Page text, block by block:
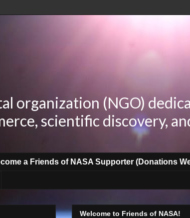
organization (NGO)
scientific discovery,
a Friends of NASA Supporter (Donations
Welcome to Friends of NASA!